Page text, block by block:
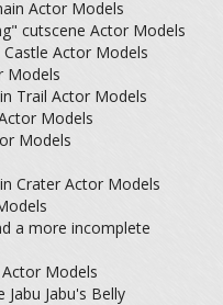
Actor Models
cutscene Actor Models
Actor Models
Models
Trail Actor Models
Models
Models
Crater Actor Models
a more incomplete
Models
Jabu's Belly